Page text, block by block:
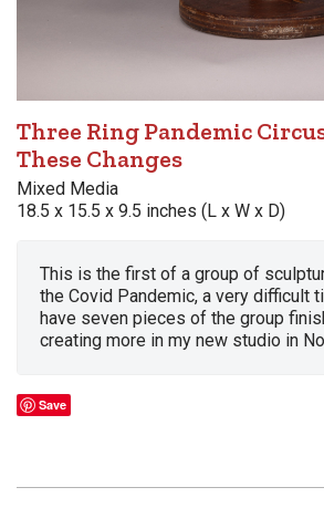
Three Ring Pandemic
These Changes
Mixed Media
18.5 x 15.5 x 9.5 inches (L x W x D)
This is the first of a group of
the Covid Pandemic, a very difficult
have seven pieces of the group
creating more in my new studio in
Save